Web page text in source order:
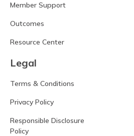
Member Support
Outcomes
Resource Center
Legal
Terms & Conditions
Privacy Policy
Responsible Disclosure
Policy